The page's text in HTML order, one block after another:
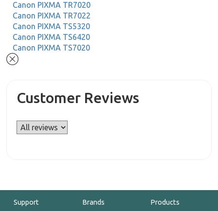
Canon PIXMA TR7020
Canon PIXMA TR7022
Canon PIXMA TS5320
Canon PIXMA TS6420
Canon PIXMA TS7020
Customer Reviews
Support Brands Products